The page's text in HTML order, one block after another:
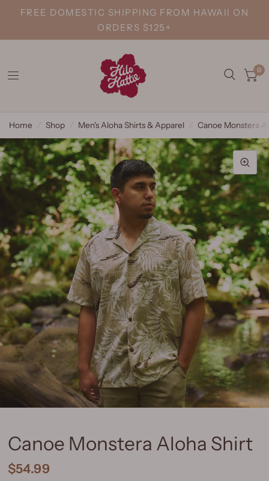
FREE DOMESTIC SHIPPING FROM HAWAII ON
ORDERS $125+
0
Home Shop Men's Aloha Shirts & Apparel Canoe Monstera
Canoe Monstera Aloha Shirt
$54.99